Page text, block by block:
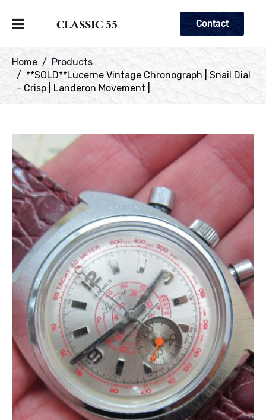
CLASSIC 55 Contact
Home
Products
**SOLD**Lucerne Vintage Chronograph | Snail Dial
- Crisp | Landeron Movement |